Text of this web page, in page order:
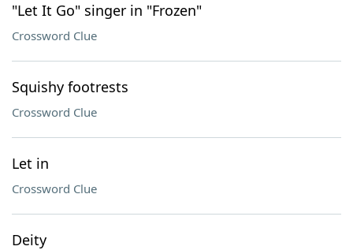
"Let It Go" singer in "Frozen"
Crossword Clue
Squishy footrests
Crossword Clue
Let in
Crossword Clue
Deity